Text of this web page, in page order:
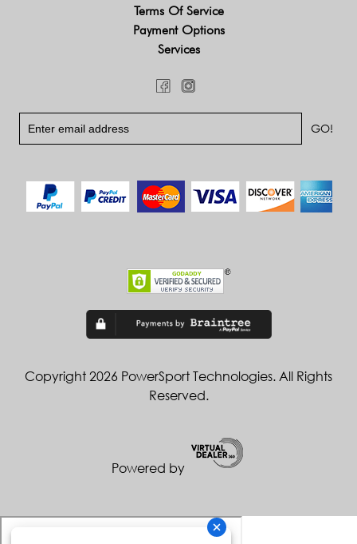
Terms Of Service
Payment Options
Services
Copyright 2026 PowerSport Technologies. All Rights
Reserved.
Powered by